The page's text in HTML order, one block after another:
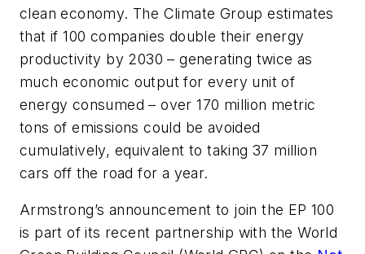
clean economy. The Climate Group estimates
that if 100 companies double their energy
productivity by 2030 – generating twice as
much economic output for every unit of
energy consumed – over 170 million metric
tons of emissions could be avoided
cumulatively, equivalent to taking 37 million
cars off the road for a year.
Armstrong’s announcement to join the EP 100
is part of its recent partnership with the World